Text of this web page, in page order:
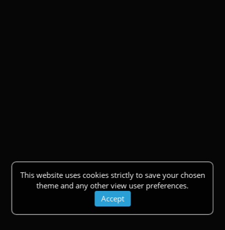
This website uses cookies strictly to save your chosen
theme and any other view user preferences.
Accept